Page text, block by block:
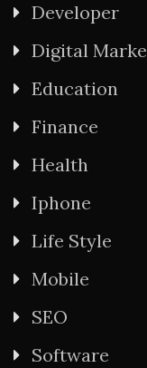
Developer
Digital
Education
Finance
Health
Iphone
Life Style
Mobile
SEO
Software